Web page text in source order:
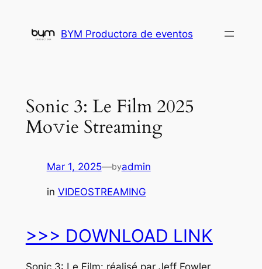
content
BYM Productora de eventos
Sonic 3: Le Film 2025
Mo𝚟ie Streaming
Mar 1, 2025—byadmin
in VIDEOSTREAMING
>>> DOWNLOAD LINK
Sonic 3: Le Film: réalisé par Jeff Fowler.